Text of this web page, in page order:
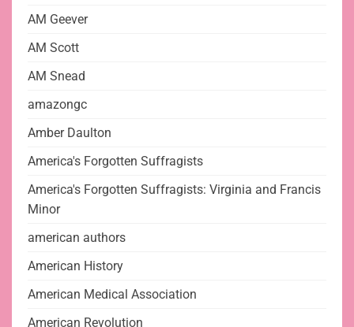
AM Geever
AM Scott
AM Snead
amazongc
Amber Daulton
America's Forgotten Suffragists
America's Forgotten Suffragists: Virginia and Francis
Minor
american authors
American History
American Medical Association
American Revolution